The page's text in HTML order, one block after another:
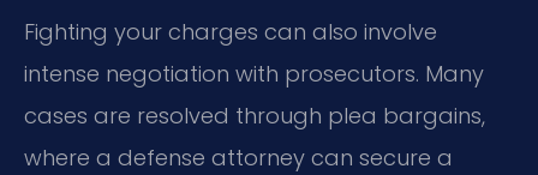
Fighting your charges can also involve
intense negotiation with prosecutors. Many
cases are resolved through plea bargains,
where a defense attorney can secure a